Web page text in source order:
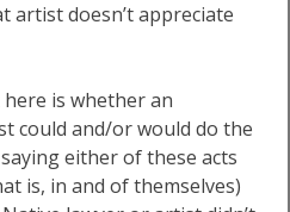
artist doesn’t appreciate
is whether an
could and/or would do the
either of these acts
is, in and of themselves)